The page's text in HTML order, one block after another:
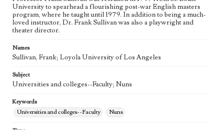
University to spearhead a flourishing post-war English masters
program, where he taught until 1979. In addition to being a much-
loved instructor, Dr. Frank Sullivan was also a playwright and
theater director.
Names
Sullivan, Frank; Loyola University of Los Angeles
Subject
Universities and colleges--Faculty; Nuns
Keywords
Universities and colleges--Faculty
Nuns